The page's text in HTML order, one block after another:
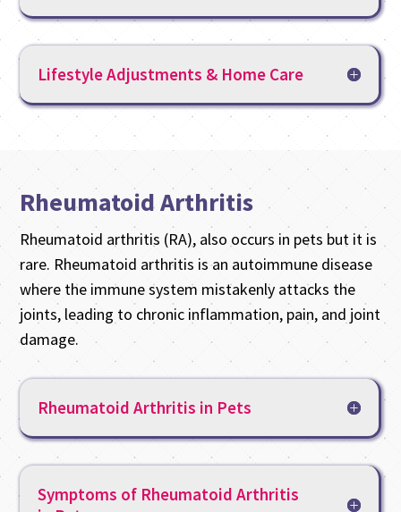
Lifestyle Adjustments & Home Care
Rheumatoid Arthritis
Rheumatoid arthritis (RA), also occurs in pets but it is
rare. Rheumatoid arthritis is an autoimmune disease
where the immune system mistakenly attacks the
joints, leading to chronic inflammation, pain, and joint
damage.
Rheumatoid Arthritis in Pets
Symptoms of Rheumatoid Arthritis